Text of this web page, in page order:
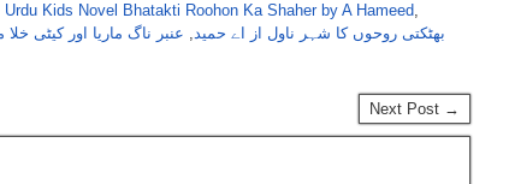
Urdu Kids Novel Bhatakti Roohon Ka Shaher by A Hameed,
بھٹکتی روحوں کا شہر ناول از اے حمید, عنبر ناگ ماریا اور کیٹی خلا
Next Post →